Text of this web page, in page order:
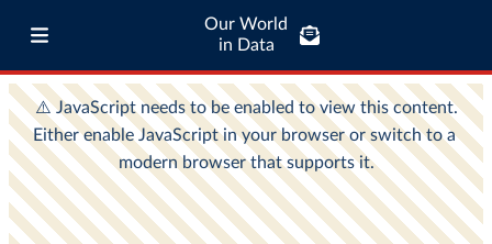
Our World
in Data